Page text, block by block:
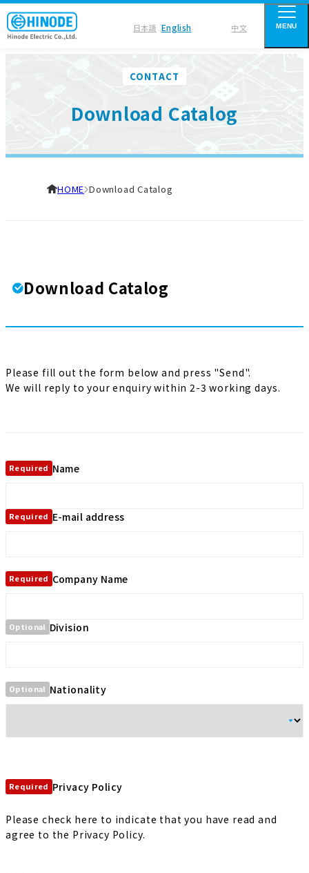
English
日本語 中文 MENU
CONTACT
Download Catalog
HOME Download Catalog
Download Catalog
Please fill out the form below and press "Send".
We will reply to your enquiry within 2-3 working days.
Required Name
Required E-mail address
Required Company Name
Optional Division
Optional Nationality
Required Privacy Policy
Please check here to indicate that you have read and
agree to the Privacy Policy.